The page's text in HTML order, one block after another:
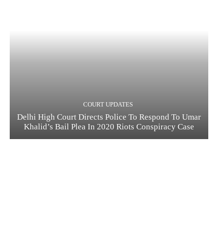
COURT UPDATES
Delhi High Court Directs Police To Respond To Umar
Khalid’s Bail Plea In 2020 Riots Conspiracy Case